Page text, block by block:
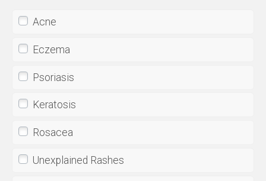
Acne
Eczema
Psoriasis
Keratosis
Rosacea
Unexplained Rashes